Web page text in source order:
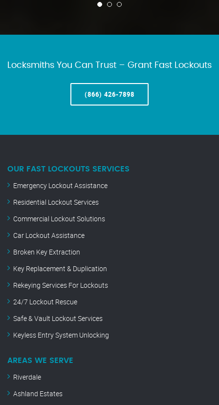
Locksmiths You Can Trust – Grant Fast Lockouts
(866) 426-7898
OUR FAST LOCKOUTS SERVICES
Emergency Lockout Assistance
Residential Lockout Services
Commercial Lockout Solutions
Car Lockout Assistance
Broken Key Extraction
Key Replacement & Duplication
Rekeying Services For Lockouts
24/7 Lockout Rescue
Safe & Vault Lockout Services
Keyless Entry System Unlocking
AREAS WE SERVE
Riverdale
Ashland Estates